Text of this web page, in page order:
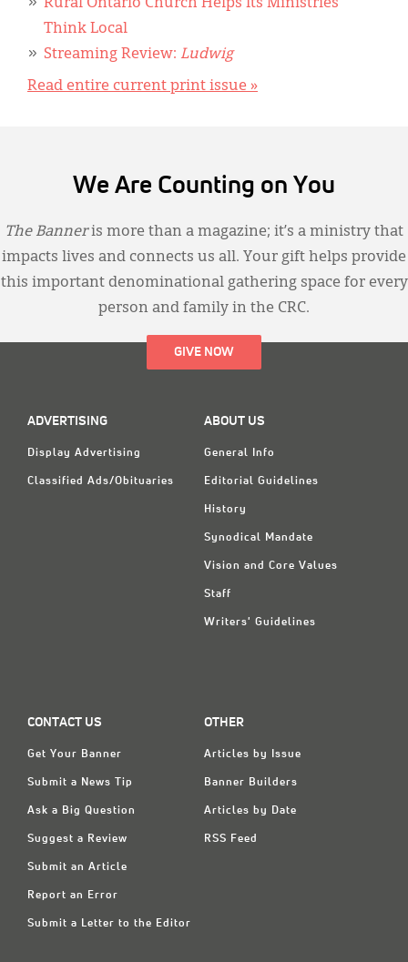
Rural Ontario Church Helps Its Ministries
Think Local
Streaming Review: Ludwig
Read entire current print issue »
We Are Counting on You
The Banneris more than a magazine; it’s a ministry that
impacts lives and connects us all. Your gift helps provide
this important denominational gathering space for every
person and family in the CRC.
GIVE NOW
ADVERTISING
Display Advertising
Classified Ads/Obituaries
ABOUT US
General Info
Editorial Guidelines
History
Synodical Mandate
Vision and Core Values
Staff
Writers' Guidelines
CONTACT US
Get Your Banner
Submit a News Tip
Ask a Big Question
Suggest a Review
Submit an Article
Report an Error
Submit a Letter to the Editor
OTHER
Articles by Issue
Banner Builders
Articles by Date
RSS Feed